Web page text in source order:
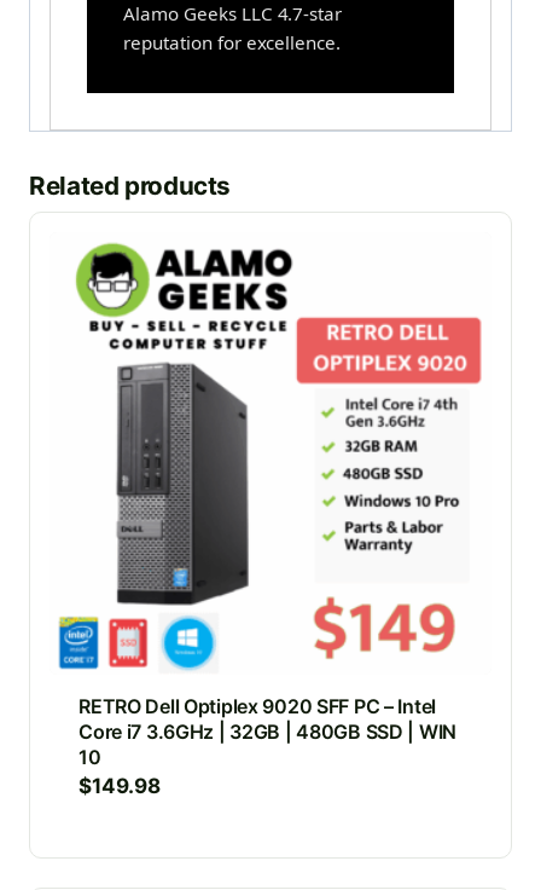
Alamo Geeks LLC 4.7-star
reputation for excellence.
Related products
RETRO Dell Optiplex 9020 SFF PC – Intel
Core i7 3.6GHz | 32GB | 480GB SSD | WIN
10
$149.98